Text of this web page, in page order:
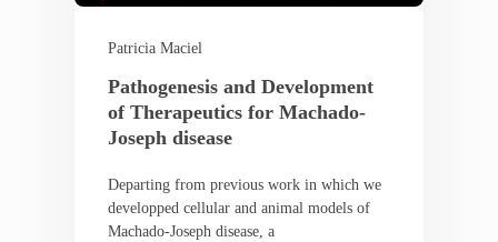
Patricia Maciel
Pathogenesis and Development
of Therapeutics for Machado-
Joseph disease
Departing from previous work in which we
developped cellular and animal models of
Machado-Joseph disease, a